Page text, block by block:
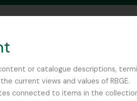
or catalogue descriptions,
current views and values of RBGE.
connected to items in the